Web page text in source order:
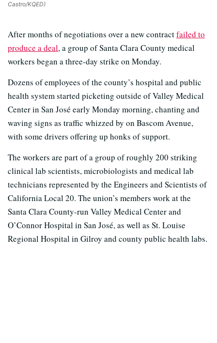
Castro/KQED)
After months of negotiations over a new contractfailed to
produce a deal, a group of Santa Clara County medical
workers began a three-day strike on Monday.
Dozens of employees of the county’s hospital and public
health system started picketing outside of Valley Medical
Center in San José early Monday morning, chanting and
waving signs as traffic whizzed by on Bascom Avenue,
with some drivers offering up honks of support.
The workers are part of a group of roughly 200 striking
clinical lab scientists, microbiologists and medical lab
technicians represented by the Engineers and Scientists of
California Local 20. The union’s members work at the
Santa Clara County-run Valley Medical Center and
O’Connor Hospital in San José, as well as St. Louise
Regional Hospital in Gilroy and county public health labs.